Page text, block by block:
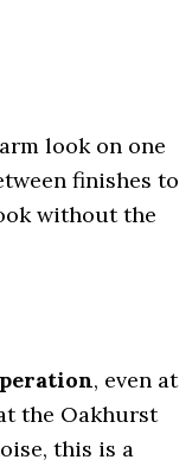
look on one
finishes to
without the
, even at
the Oakhurst
this is a